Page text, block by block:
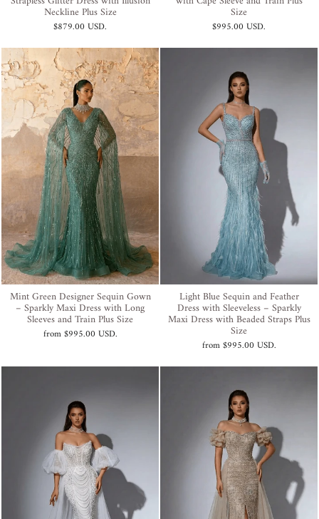
Neckline Plus Size
$879.00 USD.
Size
$995.00 USD.
Mint Green Designer Sequin Gown
– Sparkly Maxi Dress with Long
Sleeves and Train Plus Size
from$995.00 USD.
Light Blue Sequin and Feather
Dress with Sleeveless – Sparkly
Maxi Dress with Beaded Straps Plus
Size
from$995.00 USD.